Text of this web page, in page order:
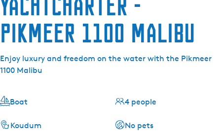
Yachtcharter -
Pikmeer 1100 Malibu
Enjoy luxury and freedom on the water with the Pikmeer
1100 Malibu
Boat
Koudum
4 people
No pets